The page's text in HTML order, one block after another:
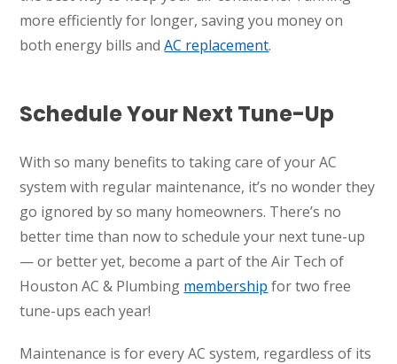
more efficiently for longer, saving you money on
both energy bills andAC replacement.
Schedule Your Next Tune-Up
With so many benefits to taking care of your AC
system with regular maintenance, it’s no wonder they
go ignored by so many homeowners. There’s no
better time than now to schedule your next tune-up
— or better yet, become a part of the Air Tech of
Houston AC & Plumbing membership for two free
tune-ups each year!
Maintenance is for every AC system, regardless of its